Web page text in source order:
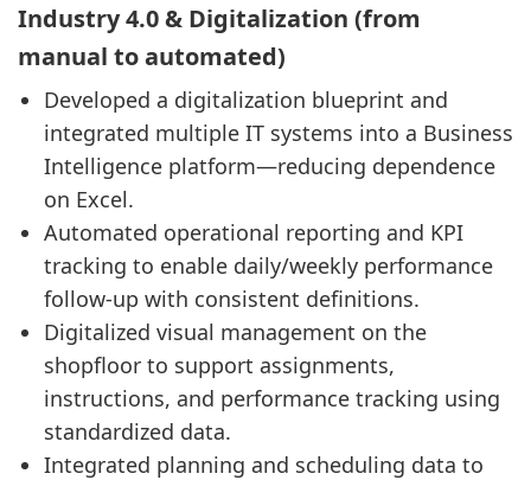
Industry 4.0 & Digitalization (from
manual to automated)
Developed a digitalization blueprint and
integrated multiple IT systems into a Business
Intelligence platform—reducing dependence
on Excel.
Automated operational reporting and KPI
tracking to enable daily/weekly performance
follow-up with consistent definitions.
Digitalized visual management on the
shopfloor to support assignments,
instructions, and performance tracking using
standardized data.
Integrated planning and scheduling data to